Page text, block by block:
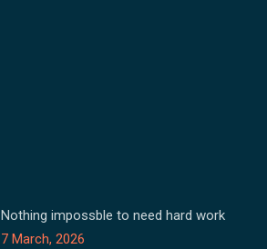
Nothing impossble to need hard work
7 March, 2026